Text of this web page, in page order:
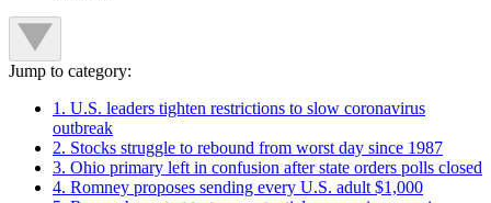
Jump to category:
1. U.S. leaders tighten restrictions to slow coronavirus
outbreak
2. Stocks struggle to rebound from worst day since 1987
3. Ohio primary left in confusion after state orders polls closed
4. Romney proposes sending every U.S. adult $1,000